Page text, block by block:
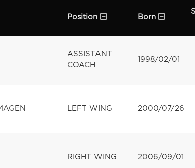
Position Born
ASSISTANT
COACH
1998/02/01
LEFT WING 2000/07/26
RIGHT WING 2006/09/01